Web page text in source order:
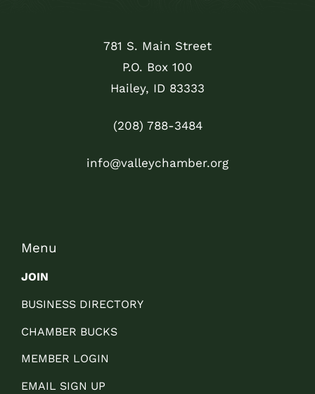
781 S. Main Street
P.O. Box 100
Hailey, ID 83333
(208) 788-3484
info@valleychamber.org
Menu
JOIN
BUSINESS DIRECTORY
CHAMBER BUCKS
MEMBER LOGIN
EMAIL SIGN UP